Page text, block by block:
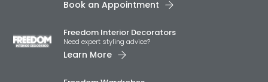
Book an Appointment
Freedom Interior Decorators​
Need expert styling advice?
Learn More